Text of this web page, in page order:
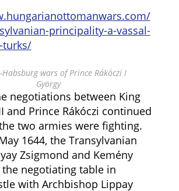
principality-a-vassal-
turks/
Habsburg wars of Prince Rákóczi I
György
negotiations between King
and Prince Rákóczi continued
two armies were fighting.
1644, the Transylvanian
Zsigmond and Kemény
the negotiating table in
with Archbishop Lippay